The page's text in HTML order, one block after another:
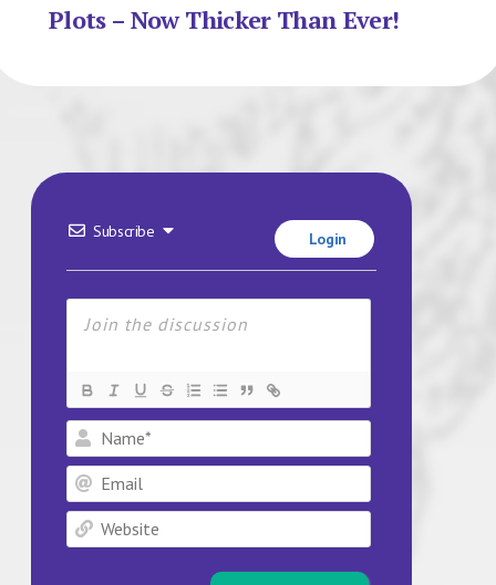
Plots – Now Thicker Than Ever!
Subscribe Login
Name*
Email
Website